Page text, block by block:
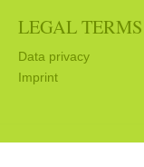
LEGAL TERMS
Data privacy
Imprint